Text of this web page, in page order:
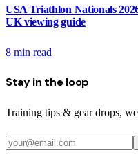
USA Triathlon Nationals
UK viewing guide
8 min read
Stay in the loop
Training tips & gear drops,